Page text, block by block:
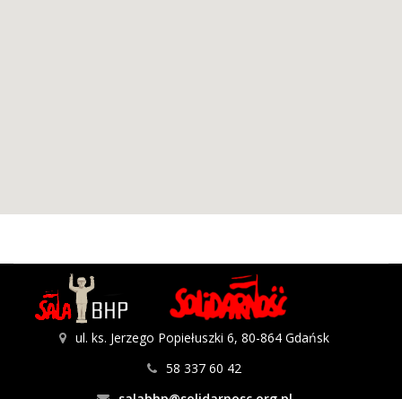
ul. ks. Jerzego Popiełuszki 6, 80-864 Gdańsk
58 337 60 42